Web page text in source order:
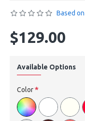
Based
$129.00
Available Options
Color